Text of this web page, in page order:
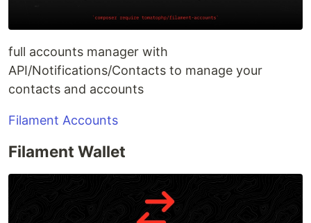
full accounts manager with
API/Notifications/Contacts to manage your
contacts and accounts
Filament Accounts
Filament Wallet